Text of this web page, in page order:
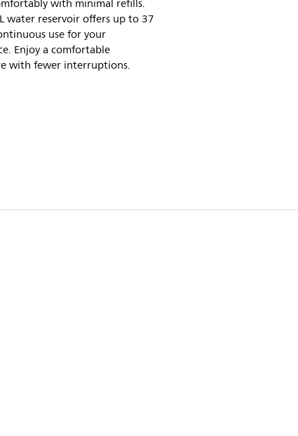
with minimal refills.
water reservoir offers up to 37
use for your
Enjoy a comfortable
with fewer interruptions.